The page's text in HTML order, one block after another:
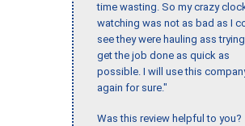
time wasting. So my crazy
watching was not as bad as I
see they were hauling ass
get the job done as quick as
possible. I will use this
again for sure."
Was this review helpful to you?